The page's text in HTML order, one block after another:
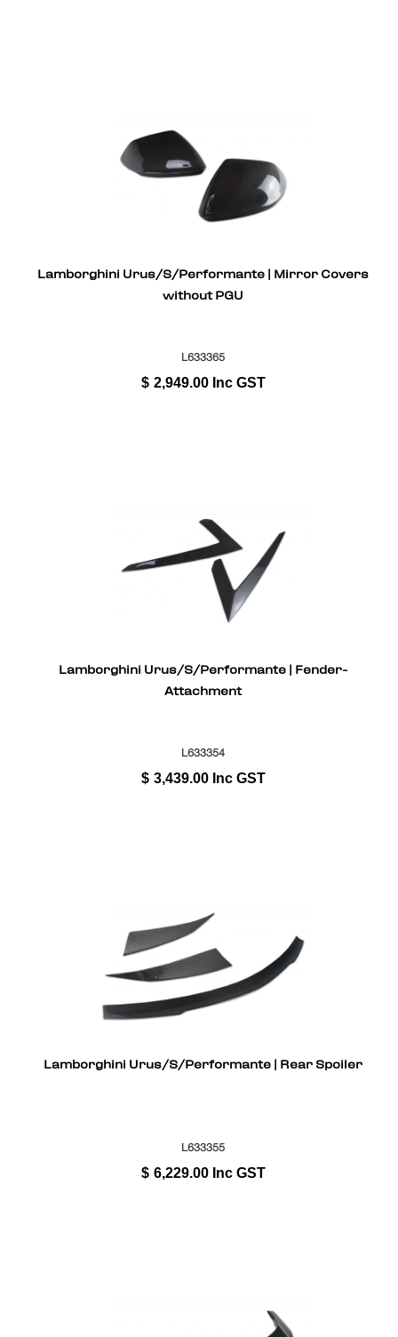
Lamborghini Urus/S/Performante | Mirror Covers
without PGU
L633365
$ 2,949.00 Inc GST
Lamborghini Urus/S/Performante | Fender-
Attachment
L633354
$ 3,439.00 Inc GST
Lamborghini Urus/S/Performante | Rear Spoiler
L633355
$ 6,229.00 Inc GST